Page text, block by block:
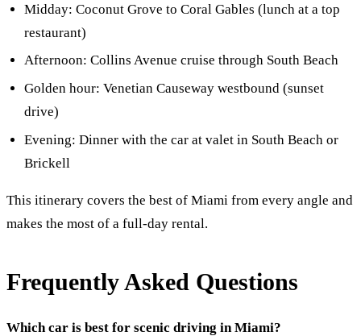
Midday: Coconut Grove to Coral Gables (lunch at a top
restaurant)
Afternoon: Collins Avenue cruise through South Beach
Golden hour: Venetian Causeway westbound (sunset
drive)
Evening: Dinner with the car at valet in South Beach or
Brickell
This itinerary covers the best of Miami from every angle and
makes the most of a full-day rental.
Frequently Asked Questions
Which car is best for scenic driving in Miami?